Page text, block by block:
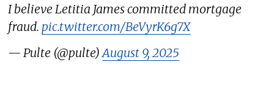
I believe Letitia James committed mortgage
fraud. pic.twitter.com/BeVyrK6g7X
— Pulte (@pulte)August 9, 2025